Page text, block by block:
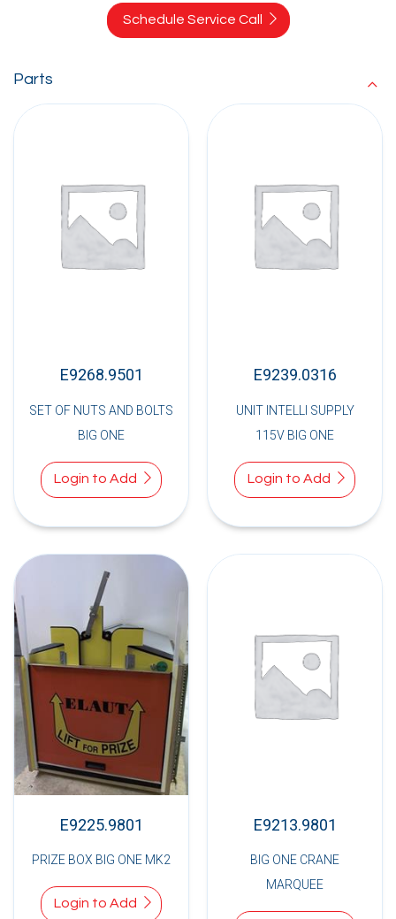
Schedule Service Call
Parts
E9268.9501
SET OF NUTS AND BOLTS
BIG ONE
Login to Add
E9239.0316
UNIT INTELLI SUPPLY
115V BIG ONE
Login to Add
E9225.9801
PRIZE BOX BIG ONE MK2
Login to Add
E9213.9801
BIG ONE CRANE
MARQUEE